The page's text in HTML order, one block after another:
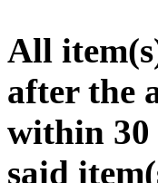
All
after the
within
said